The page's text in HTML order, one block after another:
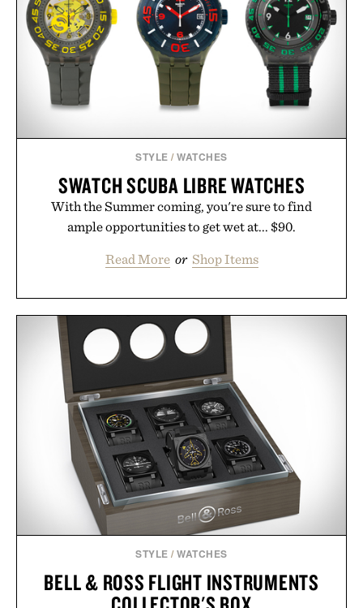
STYLE /WATCHES
SWATCH SCUBA LIBRE WATCHES
With the Summer coming, you're sure to find
ample opportunities to get wet at... $90.
Read More or Shop Items
STYLE /WATCHES
BELL & ROSS FLIGHT INSTRUMENTS